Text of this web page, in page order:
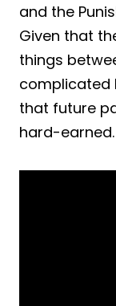
and the
Given that
things
complicated
that future
hard-earned.